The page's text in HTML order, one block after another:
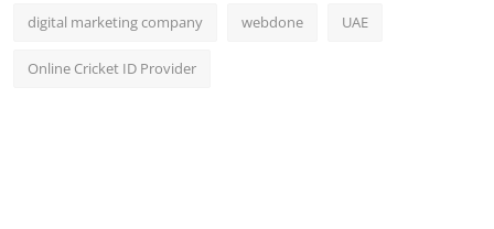
digital marketing company webdone UAE
Online Cricket ID Provider